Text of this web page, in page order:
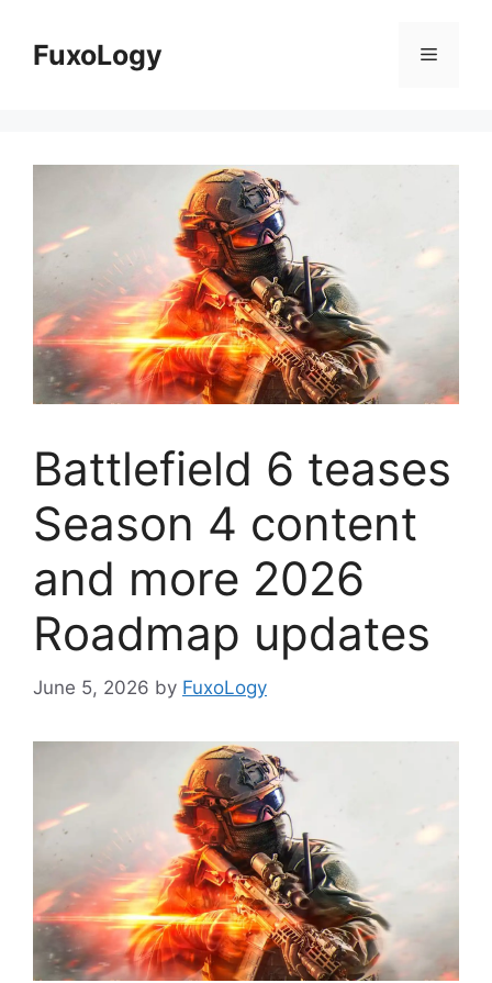
contentFuxoLogy Menu
Battlefield 6 teases
Season 4 content
and more 2026
Roadmap updates
June 5, 2026 by FuxoLogy